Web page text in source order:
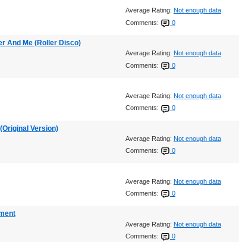
Average Rating: Not enough data
Comments:
0
And Me (Roller Disco)
Average Rating: Not enough data
Comments:
0
Average Rating: Not enough data
Comments:
0
Version)
Average Rating: Not enough data
Comments:
0
Average Rating: Not enough data
Comments:
0
Average Rating: Not enough data
Comments:
0